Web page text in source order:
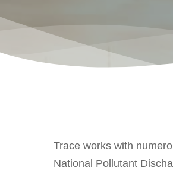
Trace works with
National Pollutant